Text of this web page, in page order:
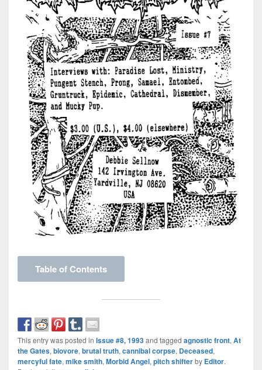
Table of Contents
This entry was posted in Issue #8, 1993and tagged agnostic front, At
the Gates, biovore, brutal truth, cannibal corpse, Deceased,
mercyful fate, mike smith, Morbid Angel, pitch shifterby Editor.